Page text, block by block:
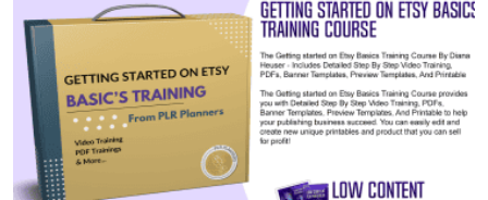
View Details
Visit Supplier